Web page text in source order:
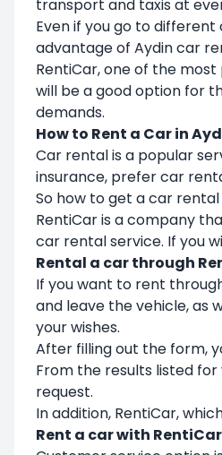
transport and taxis at
Even if you go to
advantage of Aydin car
RentiCar, one of the
will be a good option for
demands.
How to Rent a Car in
Car rental is a popular
insurance, prefer car
So how to get a car rental
RentiCar is a company
car rental service. If you
Rental a car through
If you want to rent
and leave the vehicle, as
your wishes.
After filling out the form,
From the results listed
request.
In addition, RentiCar,
Rent a car with